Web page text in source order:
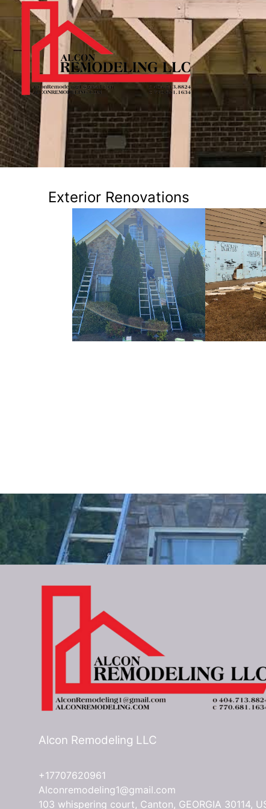
Exterior Renovations
Alcon Remodeling LLC
+17707620961
Alconremodeling1@gmail.com
103 whispering court, Canton, GEORGIA 30114,